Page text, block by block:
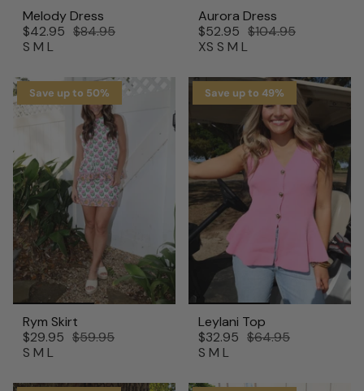
Melody Dress
$42.95 $84.95
S M L
Aurora Dress
$52.95 $104.95
XS S M L
Save up to 50%
Rym Skirt
$29.95 $59.95
S M L
Save up to 49%
Leylani Top
$32.95 $64.95
S M L